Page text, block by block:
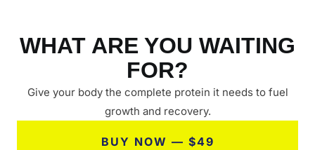
WHAT ARE YOU WAITING
FOR?
Give your body the complete protein it needs to fuel
growth and recovery.
BUY NOW — $49